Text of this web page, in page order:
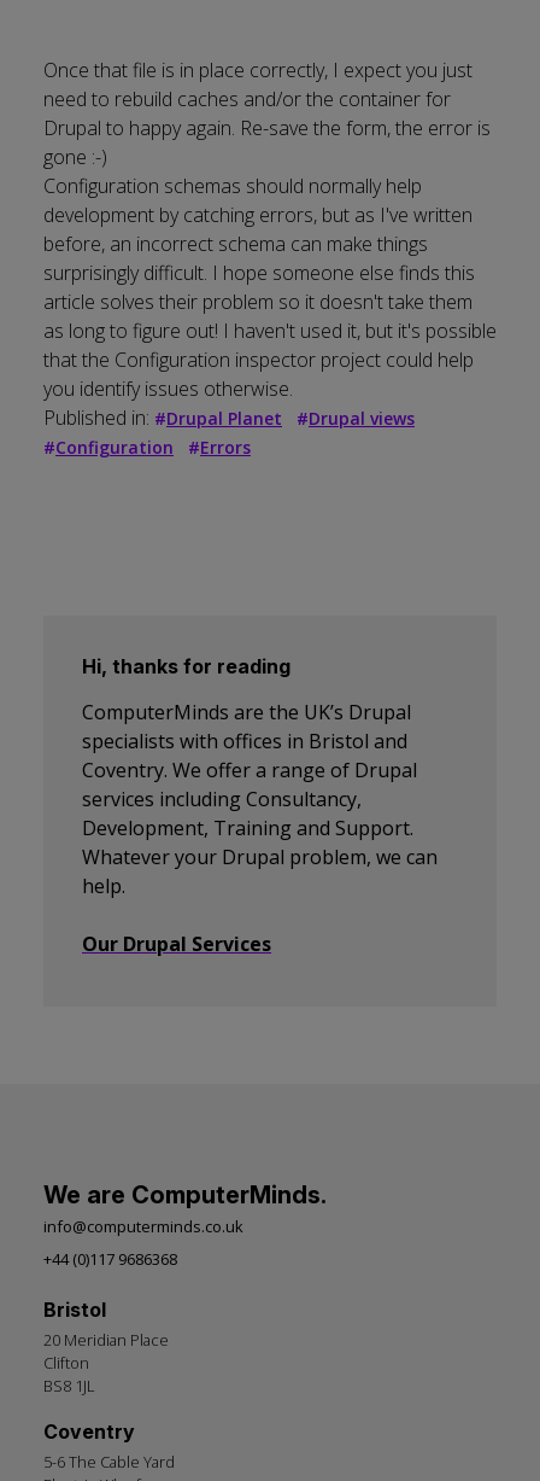
Once that file is in place correctly, I expect you just
need to rebuild caches and/or the container for
Drupal to happy again. Re-save the form, the error is
gone :-)
Configuration schemas should normally help
development by catching errors, but as I've written
before, an incorrect schema can make things
surprisingly difficult. I hope someone else finds this
article solves their problem so it doesn't take them
as long to figure out! I haven't used it, but it's possible
that the Configuration inspector project could help
you identify issues otherwise.
Published in: #Drupal Planet #Drupal views
#Configuration #Errors
Hi, thanks for reading
ComputerMinds are the UK’s Drupal
specialists with offices in Bristol and
Coventry. We offer a range of Drupal
services including Consultancy,
Development, Training and Support.
Whatever your Drupal problem, we can
help.
Our Drupal Services
We are ComputerMinds.
info@computerminds.co.uk
+44 (0)117 9686368
Bristol
20 Meridian Place
Clifton
BS8 1JL
Coventry
5-6 The Cable Yard